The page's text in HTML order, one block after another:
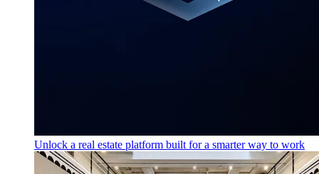
Unlock a real estate platform built for a smarter way to work